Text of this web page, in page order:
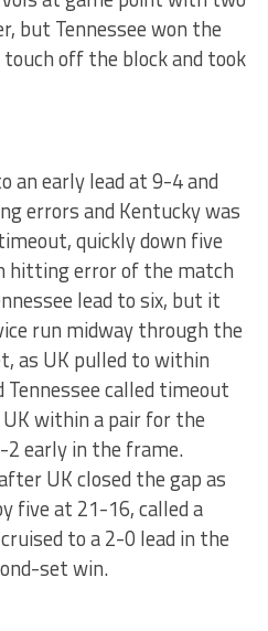
but Tennessee won the
off the block and took
an early lead at 9-4 and
errors and Kentucky was
quickly down five
hitting error of the match
lead to six, but it
run midway through the
as UK pulled to within
called timeout
within a pair for the
early in the frame.
UK closed the gap as
five at 21-16, called a
to a 2-0 lead in the
set win.